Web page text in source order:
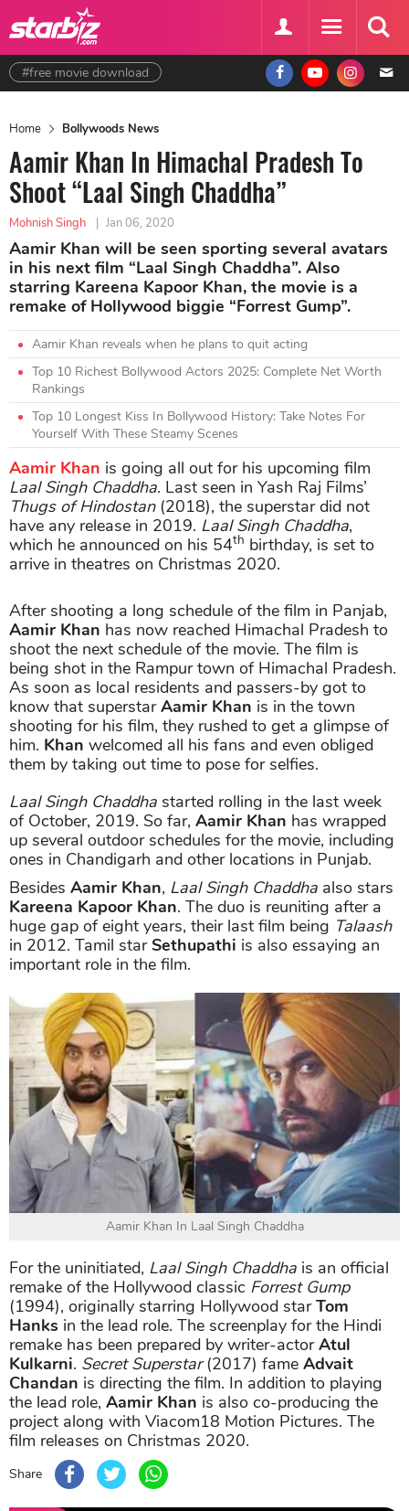
#free movie download
Home Bollywoods News
Aamir Khan In Himachal Pradesh To
Shoot “Laal Singh Chaddha”
Mohnish Singh | Jan 06, 2020
Aamir Khan will be seen sporting several avatars
in his next film “Laal Singh Chaddha”. Also
starring Kareena Kapoor Khan, the movie is a
remake of Hollywood biggie “Forrest Gump”.
Aamir Khan reveals when he plans to quit acting
Top 10 Richest Bollywood Actors 2025: Complete Net Worth
Rankings
Top 10 Longest Kiss In Bollywood History: Take Notes For
Yourself With These Steamy Scenes
Aamir Khan is going all out for his upcoming film
Laal Singh Chaddha. Last seen in Yash Raj Films’
Thugs of Hindostan(2018), the superstar did not
have any release in 2019. Laal Singh Chaddha,
which he announced on his 54th birthday, is set to
arrive in theatres on Christmas 2020.
After shooting a long schedule of the film in Panjab,
Aamir Khan has now reached Himachal Pradesh to
shoot the next schedule of the movie. The film is
being shot in the Rampur town of Himachal Pradesh.
As soon as local residents and passers-by got to
know that superstarAamir Khan is in the town
shooting for his film, they rushed to get a glimpse of
him. Khan welcomed all his fans and even obliged
them by taking out time to pose for selfies.
Laal Singh Chaddha started rolling in the last week
of October, 2019. So far, Aamir Khan has wrapped
up several outdoor schedules for the movie, including
ones in Chandigarh and other locations in Punjab.
Besides Aamir Khan, Laal Singh Chaddha also stars
Kareena Kapoor Khan. The duo is reuniting after a
huge gap of eight years, their last film being Talaash
in 2012. Tamil starSethupathi is also essaying an
important role in the film.
Aamir Khan In Laal Singh Chaddha
For the uninitiated, Laal Singh Chaddha is an official
remake of the Hollywood classic Forrest Gump
(1994), originally starring Hollywood starTom
Hanks in the lead role. The screenplay for the Hindi
remake has been prepared by writer-actorAtul
Kulkarni. Secret Superstar(2017) fame Advait
Chandan is directing the film. In addition to playing
the lead role, Aamir Khan is also co-producing the
project along with Viacom18 Motion Pictures. The
film releases on Christmas 2020.
Share